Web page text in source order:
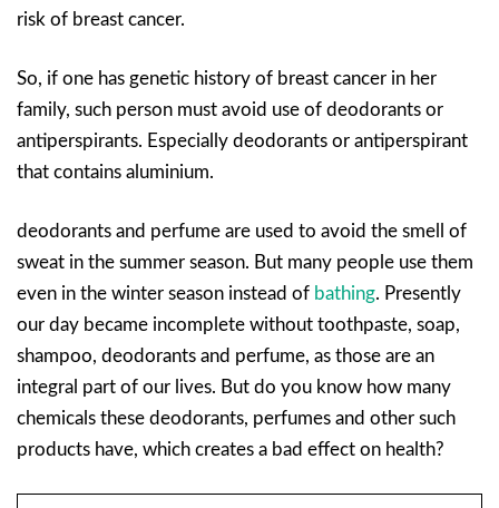
risk of breast cancer.
So, if one has genetic history of breast cancer in her
family, such person must avoid use of deodorants or
antiperspirants. Especially deodorants or antiperspirant
that contains aluminium.
deodorants and perfume are used to avoid the smell of
sweat in the summer season. But many people use them
even in the winter season instead of bathing. Presently
our day became incomplete without toothpaste, soap,
shampoo, deodorants and perfume, as those are an
integral part of our lives. But do you know how many
chemicals these deodorants, perfumes and other such
products have, which creates a bad effect on health?